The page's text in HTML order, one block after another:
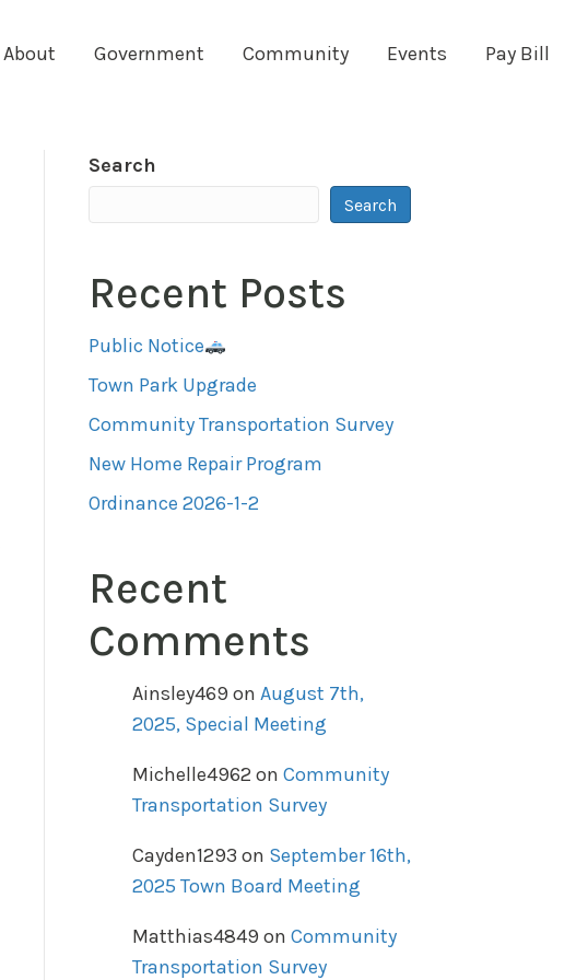
About Government Community Events Pay Bill
Search
Search
Recent Posts
Public Notice
Town Park Upgrade
Community Transportation Survey
New Home Repair Program
Ordinance 2026-1-2
Recent
Comments
Ainsley469 on August 7th,
2025, Special Meeting
Michelle4962 on Community
Transportation Survey
Cayden1293 on September 16th,
2025 Town Board Meeting
Matthias4849 on Community
Transportation Survey